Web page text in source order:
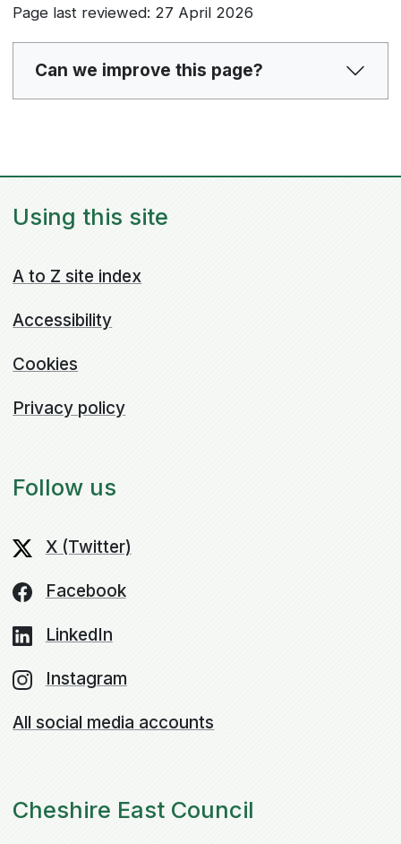
Page last reviewed: 27 April 2026
Can we improve this page?
Using this site
A to Z site index
Accessibility
Cookies
Privacy policy
Follow us
X (Twitter)
Facebook
LinkedIn
Instagram
All social media accounts
Cheshire East Council